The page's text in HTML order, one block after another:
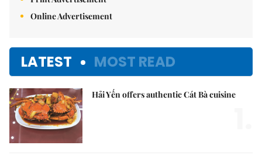
Online Advertisement
LATEST MOST READ
Hải Yến offers authentic Cát Bà cuisine